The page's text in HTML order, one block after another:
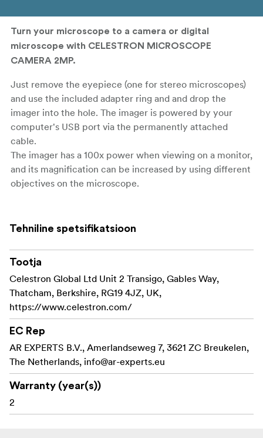
Turn your microscope to a camera or digital
microscope with CELESTRON MICROSCOPE
CAMERA 2MP.
Just remove the eyepiece (one for stereo microscopes)
and use the included adapter ring and and drop the
imager into the hole. The imager is powered by your
computer's USB port via the permanently attached
cable.
The imager has a 100x power when viewing on a monitor,
and its magnification can be increased by using different
objectives on the microscope.
and video of your discoveries. Measure and annotate
your specimens with built-in measurement and marking
tools.
S-Viewer software is only compatible with Windows (XP,
Vista, Windows 7/8/10). Imager can be used directly as
an external camera on Mac OS systems via Photo Booth
or Quick Camera
Key features:
2MP image sensor makes a traditional microscope
into a digital microscope.
Capture images and video of your specimens via
Tehniline spetsifikatsioon
Tootja
Celestron Global Ltd Unit 2 Transigo, Gables Way,
Thatcham, Berkshire, RG19 4JZ, UK,
https://www.celestron.com/
EC Rep
AR EXPERTS B.V., Amerlandseweg 7, 3621 ZC Breukelen,
The Netherlands, info@ar-experts.eu
Warranty (year(s))
2